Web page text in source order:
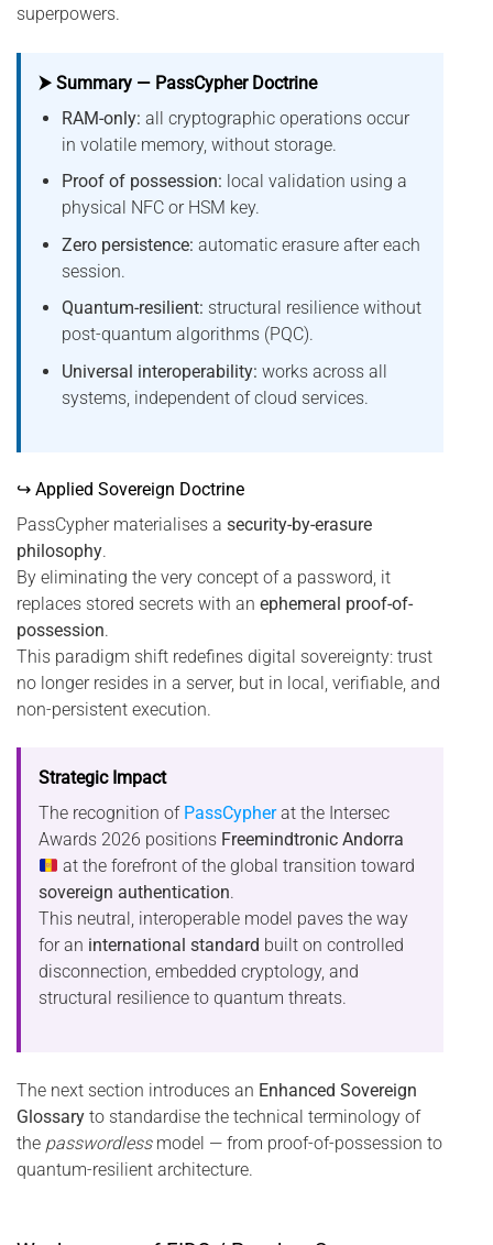
superpowers.
⮞ Summary — PassCypher Doctrine
RAM-only: all cryptographic operations occur
in volatile memory, without storage.
Proof of possession: local validation using a
physical NFC or HSM key.
Zero persistence: automatic erasure after each
session.
Quantum-resilient: structural resilience without
post-quantum algorithms (PQC).
Universal interoperability: works across all
systems, independent of cloud services.
↪ Applied Sovereign Doctrine
PassCypher materialises a security-by-erasure
philosophy.
By eliminating the very concept of a password, it
replaces stored secrets with an ephemeral proof-of-
possession.
This paradigm shift redefines digital sovereignty: trust
no longer resides in a server, but in local, verifiable, and
non-persistent execution.
Strategic Impact
The recognition of PassCypherat the Intersec
Awards 2026 positions Freemindtronic Andorra
at the forefront of the global transition toward
sovereign authentication.
This neutral, interoperable model paves the way
for an international standard built on controlled
disconnection, embedded cryptology, and
structural resilience to quantum threats.
The next section introduces an Enhanced Sovereign
Glossary to standardise the technical terminology of
the passwordlessmodel — from proof-of-possession to
quantum-resilient architecture.